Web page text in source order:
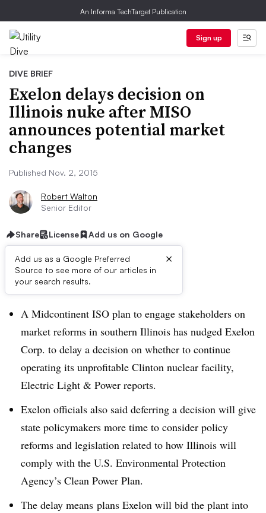
An Informa TechTarget Publication
Sign up
DIVE BRIEF
Exelon delays decision on
Illinois nuke after MISO
announces potential market
changes
Published Nov. 2, 2015
Robert Walton
Senior Editor
Share License Add us on Google
Add us as a Google Preferred
Source to see more of our articles in
your search results.
×
Dive Brief:
A Midcontinent ISO plan to engage stakeholders on
market reforms in southern Illinois has nudged Exelon
Corp. to delay a decision on whether to continue
operating its unprofitable Clinton nuclear facility,
Electric Light & Power reports.
Exelon officials also said deferring a decision will give
state policymakers more time to consider policy
reforms and legislation related to how Illinois will
comply with the U.S. Environmental Protection
Agency’s Clean Power Plan.
The delay means plans Exelon will bid the plant into